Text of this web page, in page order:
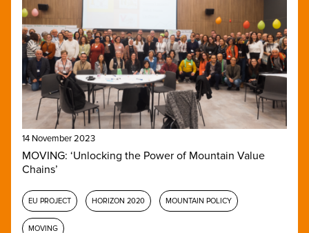
14 November 2023
MOVING: ‘Unlocking the Power of Mountain Value
Chains’
EU PROJECT HORIZON 2020 MOUNTAIN POLICY
MOVING